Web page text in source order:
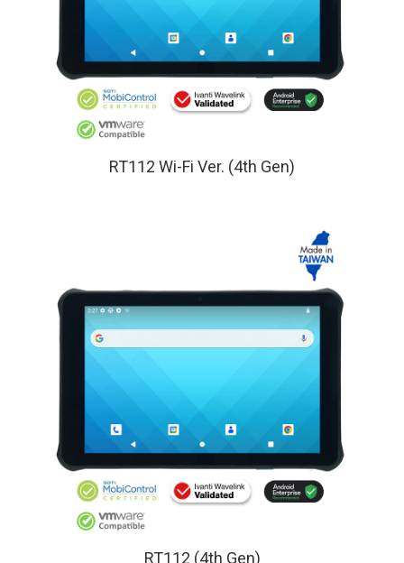
RT112 Wi-Fi Ver. (4th Gen)
RT112 (4th Gen)